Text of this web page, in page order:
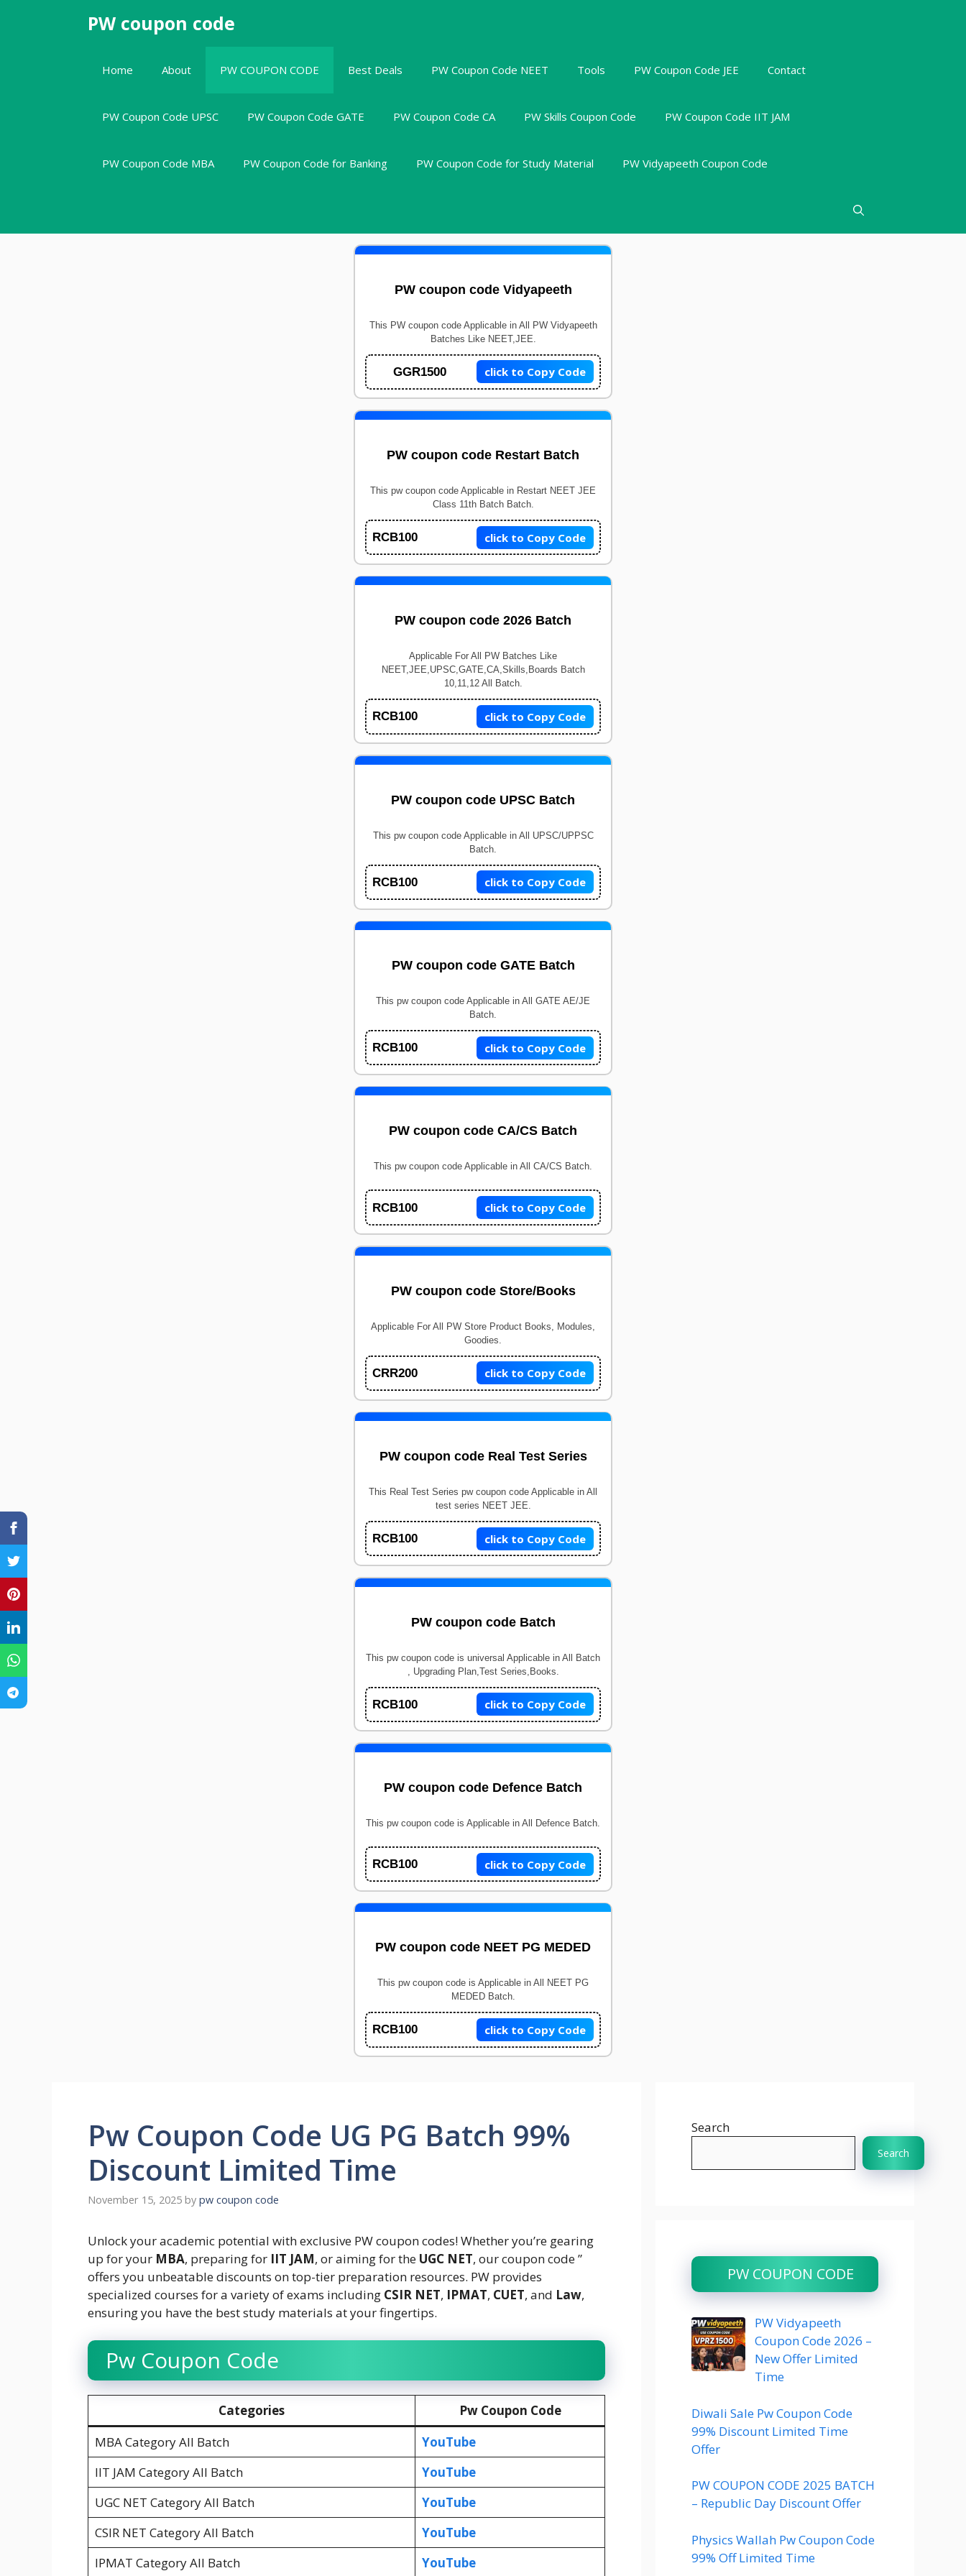
PW coupon code
Home About PW COUPON CODE Best Deals PW Coupon Code NEET Tools PW Coupon Code JEE Contact
PW Coupon Code UPSC PW Coupon Code GATE PW Coupon Code CA PW Skills Coupon Code PW Coupon Code IIT JAM
PW Coupon Code MBA PW Coupon Code for Banking PW Coupon Code for Study Material PW Vidyapeeth Coupon Code
PW coupon code Vidyapeeth
This PW coupon code Applicable in All PW Vidyapeeth
Batches Like NEET,JEE.
GGR1500 click to Copy Code
PW coupon code Restart Batch
This pw coupon code Applicable in Restart NEET JEE
Class 11th Batch Batch.
RCB100 click to Copy Code
PW coupon code 2026 Batch
Applicable For All PW Batches Like
NEET,JEE,UPSC,GATE,CA,Skills,Boards Batch
10,11,12 All Batch.
RCB100 click to Copy Code
PW coupon code UPSC Batch
This pw coupon code Applicable in All UPSC/UPPSC
Batch.
RCB100 click to Copy Code
PW coupon code GATE Batch
This pw coupon code Applicable in All GATE AE/JE
Batch.
RCB100 click to Copy Code
PW coupon code CA/CS Batch
This pw coupon code Applicable in All CA/CS Batch.
RCB100 click to Copy Code
PW coupon code Store/Books
Applicable For All PW Store Product Books, Modules,
Goodies.
CRR200 click to Copy Code
PW coupon code Real Test Series
This Real Test Series pw coupon code Applicable in All
test series NEET JEE.
RCB100 click to Copy Code
PW coupon code Batch
This pw coupon code is universal Applicable in All Batch
, Upgrading Plan,Test Series,Books.
RCB100 click to Copy Code
PW coupon code Defence Batch
This pw coupon code is Applicable in All Defence Batch.
RCB100 click to Copy Code
PW coupon code NEET PG MEDED
This pw coupon code is Applicable in All NEET PG
MEDED Batch.
RCB100 click to Copy Code
Pw Coupon Code UG PG Batch 99%
Discount Limited Time
November 15, 2025 by pw coupon code
Unlock your academic potential with exclusive PW coupon codes! Whether you’re gearing
up for your MBA, preparing for IIT JAM, or aiming for the UGC NET, our coupon code ”
offers you unbeatable discounts on top-tier preparation resources. PW provides
specialized courses for a variety of exams including CSIR NET, IPMAT, CUET, and Law,
ensuring you have the best study materials at your fingertips.
Pw Coupon Code
Categories
Pw Coupon Code
MBA Category All Batch
YouTube
IIT JAM Category All Batch
YouTube
UGC NET Category All Batch
YouTube
CSIR NET Category All Batch
YouTube
IPMAT Category All Batch
YouTube
Search
Search
PW COUPON CODE
PW Vidyapeeth
Coupon Code 2026 –
New Offer Limited
Time
Diwali Sale Pw Coupon Code
99% Discount Limited Time
Offer
PW COUPON CODE 2025 BATCH
– Republic Day Discount Offer
Physics Wallah Pw Coupon Code
99% Off Limited Time